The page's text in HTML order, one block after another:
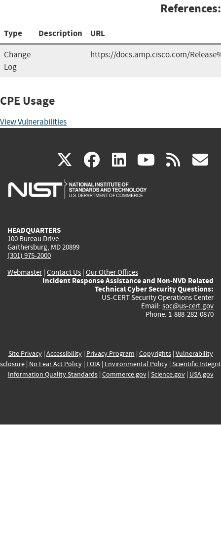
References:
Type Description URL
Change
Log
https://docs.amp.cisco.com/
CPE Usage
View Vulnerabilities
X(link
is
facebook
(link
is
linkedin
(link
is
(link rss
HEADQUARTERS
100 Bureau Drive
Gaithersburg, MD 20899
(301) 975-2000
Webmaster| Contact Us | Our Other Offices
Incident Response Assistance and Non-NVD Related
Technical Cyber Security Questions:
US-CERT Security Operations Center
Email: soc@us-cert.gov
Phone: 1-888-282-0870
Site Privacy| Accessibility| Privacy Program | Copyrights| Vulnerability
| No Fear Act Policy| FOIA| Environmental Policy| Scientific
Information Quality Standards| Commerce.gov| Science.gov| USA.gov